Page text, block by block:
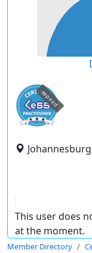
expired
This user does
at the moment.
Member Directory